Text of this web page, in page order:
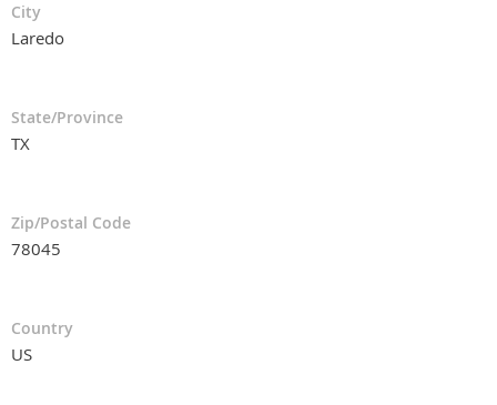
City
Laredo
State/Province
TX
Zip/Postal Code
78045
Country
US